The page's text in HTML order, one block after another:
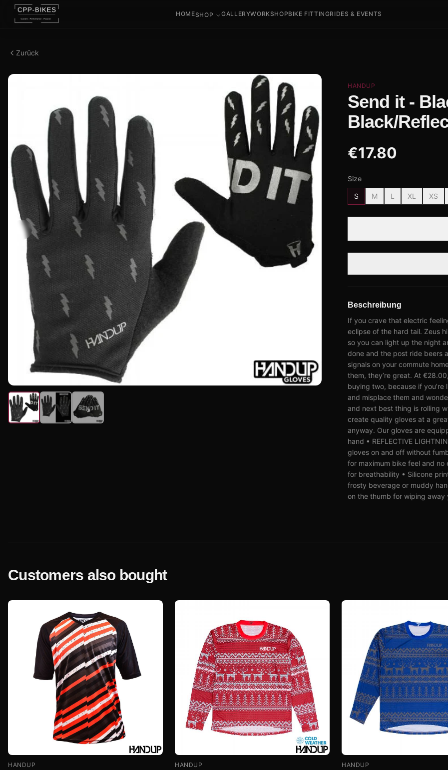
HOMESHOP GALLERYWORKSHOPBIKE FITTINGRIDES & EVENTS
Zurück
HANDUP
Send it -
Black/
€17.80
Size
S M L XL XS
Beschreibung
If you crave that electric
eclipse of the hard tail. Zeus
so you can light up the night
done and the post ride beers
signals on your commute
them, they’re great. At
buying two, because if
and misplace them and
and next best thing is rolling
create quality gloves at a
anyway. Our gloves are
hand • REFLECTIVE
gloves on and off without
for maximum bike feel and no
for breathability • Silicone
frosty beverage or muddy
on the thumb for wiping
Customers also bought
HANDUP HANDUP HANDUP